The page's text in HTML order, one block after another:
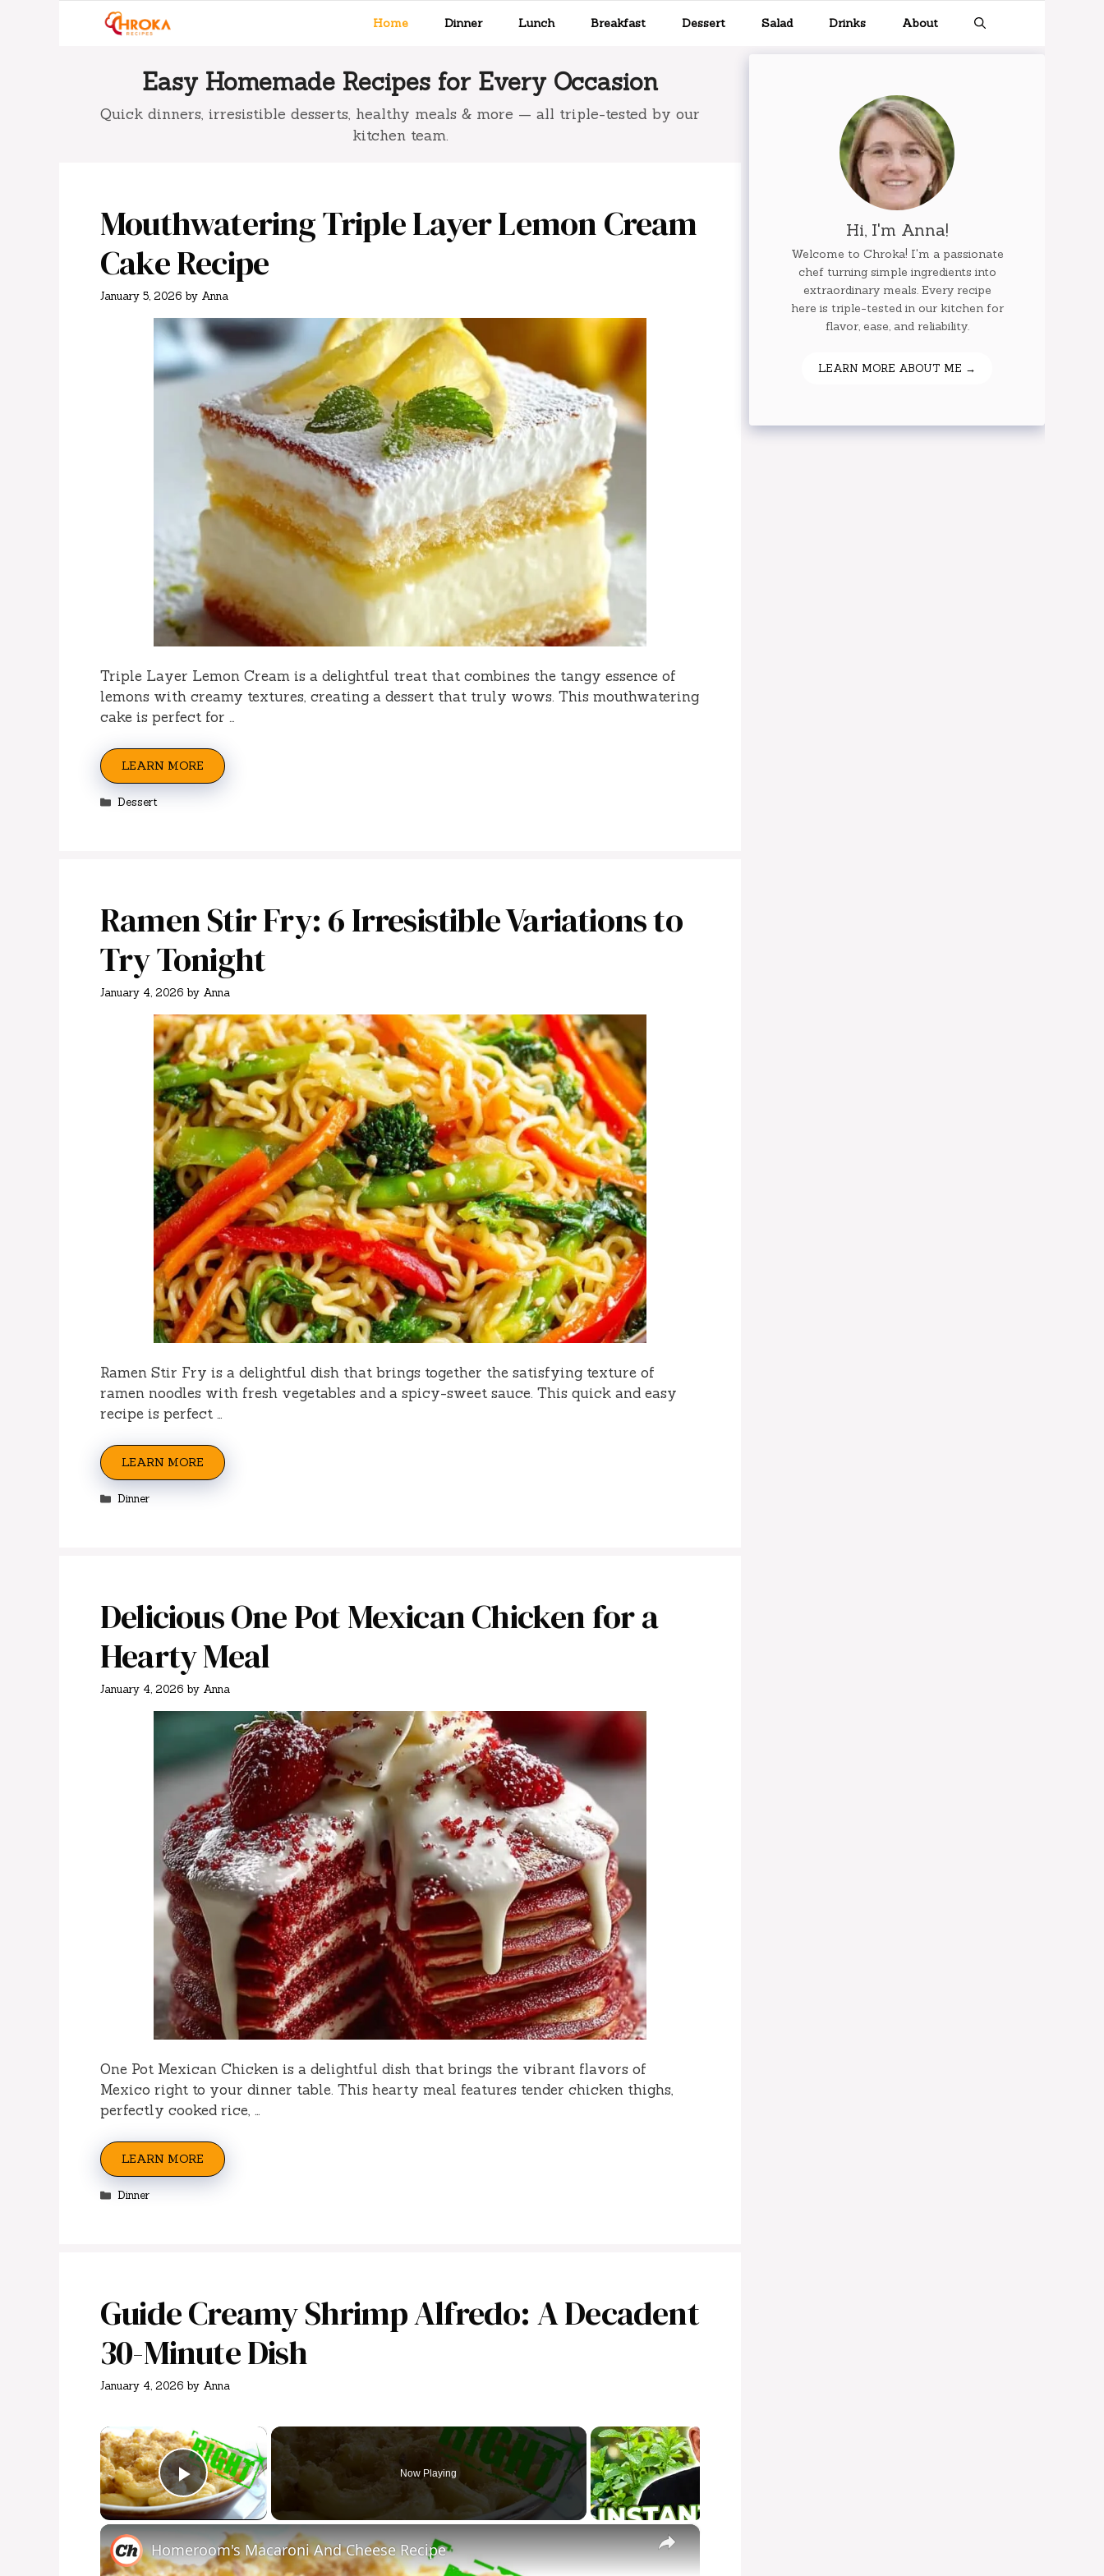
Home Dinner Lunch Breakfast Dessert Salad Drinks About
Easy Homemade Recipes for Every Occasion
Quick dinners, irresistible desserts, healthy meals & more — all triple-tested by our
kitchen team.
Mouthwatering Triple Layer Lemon Cream
Cake Recipe
January 5, 2026 by Anna
Triple Layer Lemon Cream is a delightful treat that combines the tangy essence of
lemons with creamy textures, creating a dessert that truly wows. This mouthwatering
cake is perfect for …
LEARN MORE
Categories
Dessert
Ramen Stir Fry: 6 Irresistible Variations to
Try Tonight
January 4, 2026 by Anna
Ramen Stir Fry is a delightful dish that brings together the satisfying texture of
ramen noodles with fresh vegetables and a spicy-sweet sauce. This quick and easy
recipe is perfect …
LEARN MORE
Categories
Dinner
Delicious One Pot Mexican Chicken for a
Hearty Meal
January 4, 2026 by Anna
One Pot Mexican Chicken is a delightful dish that brings the vibrant flavors of
Mexico right to your dinner table. This hearty meal features tender chicken thighs,
perfectly cooked rice, …
LEARN MORE
Categories
Dinner
Guide Creamy Shrimp Alfredo: A Decadent
30-Minute Dish
January 4, 2026 by Anna
×
Play Video
Now Playing
×
Homeroom's Macaroni And Cheese Recipe
Hi, I'm Anna!
Welcome to Chroka! I'm a passionate
chef turning simple ingredients into
extraordinary meals. Every recipe
here is triple-tested in our kitchen for
flavor, ease, and reliability.
LEARN MORE ABOUT ME →